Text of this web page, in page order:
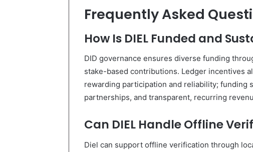
Frequently Asked
How Is DIEL Funded and
DID governance ensures diverse funding
stake-based contributions. Ledger incentives
rewarding participation and reliability; funding
partnerships, and transparent, recurring
Can DIEL Handle Offline
Diel can support offline verification through